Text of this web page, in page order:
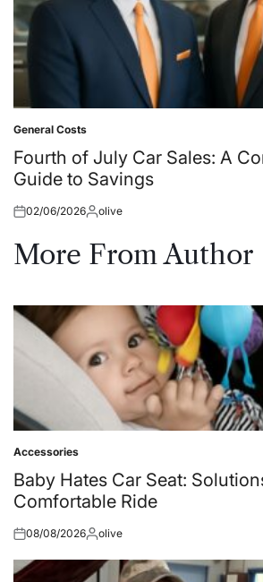
Posted
in
General Costs
Fourth of July Car Sales: A
Guide to Savings
Posted
02/06/2026Posted
olive
More From Author
Posted
in
Accessories
Baby Hates Car Seat:
Comfortable Ride
Posted
08/08/2026Posted
olive